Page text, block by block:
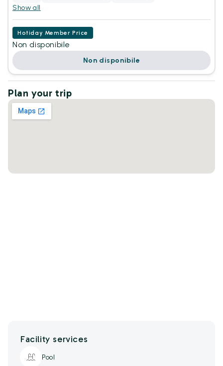
Show all
Hotiday Member Price
Non disponibile
Non disponibile
Plan your trip
Facility services
Pool